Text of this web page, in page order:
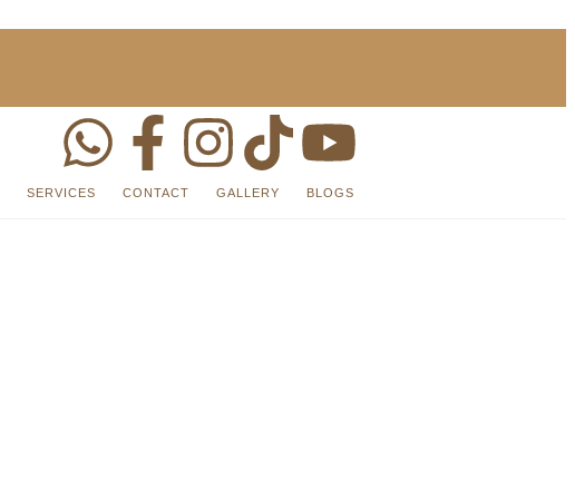
SERVICES CONTACT GALLERY BLOGS